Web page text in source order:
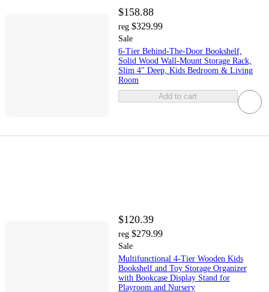
$158.88
reg $329.99
Sale
6-Tier Behind-The-Door Bookshelf,
Solid Wood Wall-Mount Storage Rack,
Slim 4" Deep, Kids Bedroom & Living
Room
Add to cart
$120.39
reg $279.99
Sale
Multifunctional 4-Tier Wooden Kids
Bookshelf and Toy Storage Organizer
with Bookcase Display Stand for
Playroom and Nursery